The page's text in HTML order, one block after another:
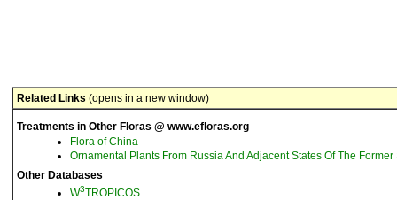
Related Links (opens in a new window)
Treatments in Other Floras @ www.efloras.org
Flora of China
Ornamental Plants From Russia And Adjacent States Of The
Other Databases
W3TROPICOS